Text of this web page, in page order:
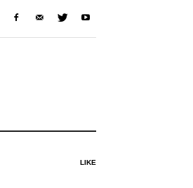
LIKE